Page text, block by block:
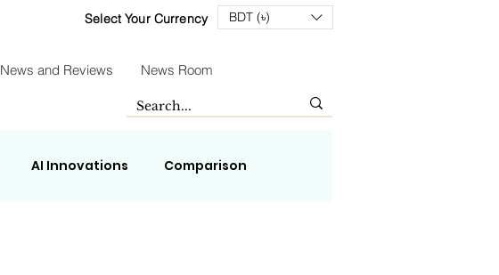
Select Your Currency BDT (৳)
News and Reviews News Room
AI Innovations Comparison